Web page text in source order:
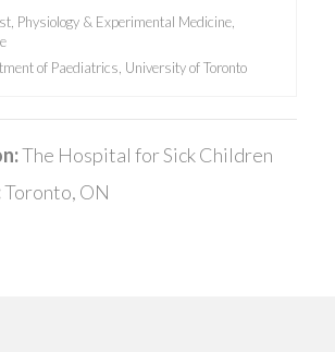
Physiology & Experimental Medicine,
of Paediatrics, University of Toronto
The Hospital for Sick Children
Toronto, ON